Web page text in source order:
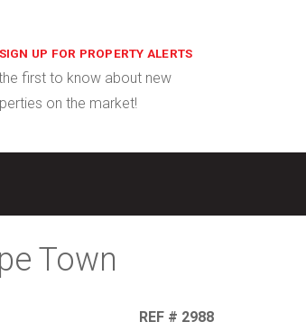
SIGN UP FOR PROPERTY ALERTS
first to know about new
on the market!
Town
REF # 2988